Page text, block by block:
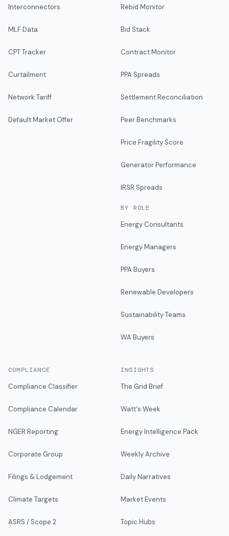
Interconnectors
MLF Data
CPT Tracker
Curtailment
Network Tariff
Default Market Offer
Rebid Monitor
Bid Stack
Contract Monitor
PPA Spreads
Settlement Reconciliation
Peer Benchmarks
Price Fragility Score
Generator Performance
IRSR Spreads
BY ROLE
Energy Consultants
Energy Managers
PPA Buyers
Renewable Developers
Sustainability Teams
WA Buyers
COMPLIANCE
Compliance Classifier
Compliance Calendar
NGER Reporting
Corporate Group
Filings & Lodgement
Climate Targets
ASRS / Scope 2
INSIGHTS
The Grid Brief
Watt's Week
Energy Intelligence Pack
Weekly Archive
Daily Narratives
Market Events
Topic Hubs